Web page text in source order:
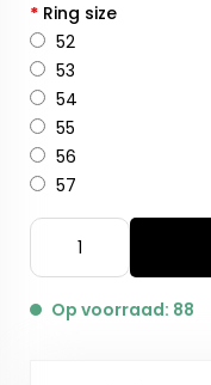
* Ring size
52
53
54
55
56
57
Op voorraad: 88